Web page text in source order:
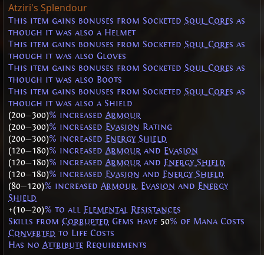
Atziri's Splendour
This item gains bonuses from Socketed Soul Cores as
though it was also a Helmet
This item gains bonuses from Socketed Soul Cores as
though it was also Gloves
This item gains bonuses from Socketed Soul Cores as
though it was also Boots
This item gains bonuses from Socketed Soul Cores as
though it was also a Shield
(200—300)% increased Armour
(200—300)% increased Evasion Rating
(200—300)% increased Energy Shield
(120—180)% increased Armour and Evasion
(120—180)% increased Armour and Energy Shield
(120—180)% increased Evasion and Energy Shield
(80—120)% increased Armour, Evasion and Energy
Shield
+(10—20)% to all Elemental Resistances
Skills from Corrupted Gems have 50% of Mana Costs
Converted to Life Costs
Has no Attribute Requirements